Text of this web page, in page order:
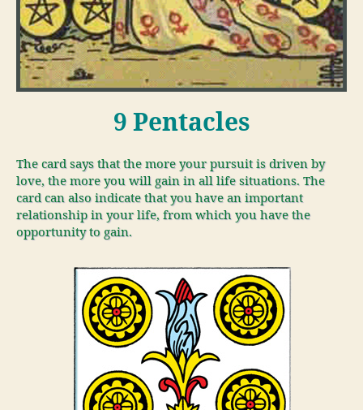
9 Pentacles
The card says that the more your pursuit is driven by
love, the more you will gain in all life situations. The
card can also indicate that you have an important
relationship in your life, from which you have the
opportunity to gain.